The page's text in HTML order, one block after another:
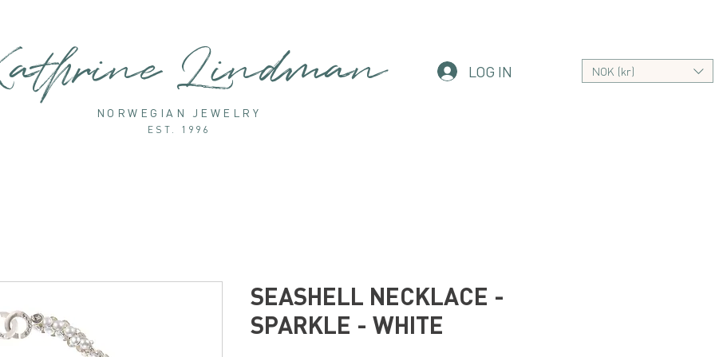
Lindman LOG IN NOK (kr)
NORWEGIAN JEWELRY
EST. 1996
SEASHELL NECKLACE -
SPARKLE - WHITE